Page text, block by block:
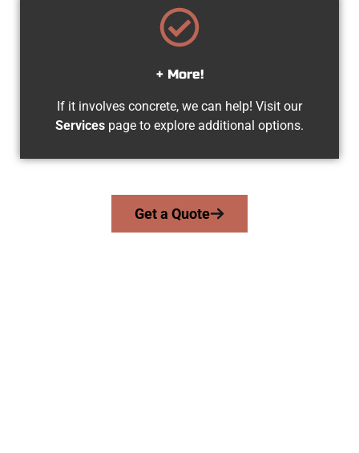
+ More!
If it involves concrete, we can help! Visit our
Services page to explore additional options.
Get a Quote